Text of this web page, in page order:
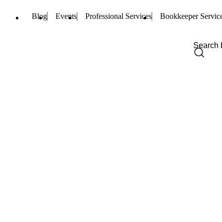
Blog Events Professional Services Bookkeeper